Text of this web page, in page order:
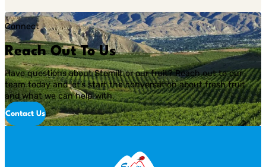
Connect
Reach Out To Us
Have questions about Stemilt or our fruit? Reach out to our
team today and let’s start the conversation about fresh fruit
and what we can help with.
Contact Us